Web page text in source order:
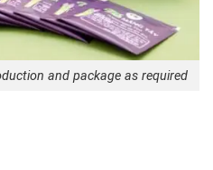
and package as required